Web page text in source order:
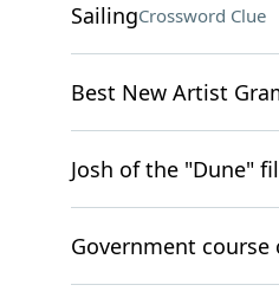
SailingCrossword Clue
Best New Artist
Josh of the "Dune"
Government course